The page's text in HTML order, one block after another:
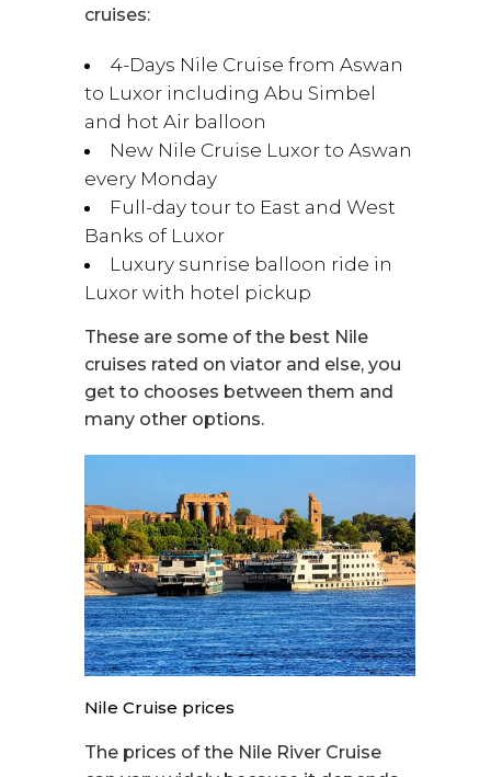
cruises:
4-Days Nile Cruise from Aswan
to Luxor including Abu Simbel
and hot Air balloon
New Nile Cruise Luxor to Aswan
every Monday
Full-day tour to East and West
Banks of Luxor
Luxury sunrise balloon ride in
Luxor with hotel pickup
These are some of the best Nile
cruises rated on viator and else, you
get to chooses between them and
many other options.
Nile Cruise prices
The prices of the Nile River Cruise